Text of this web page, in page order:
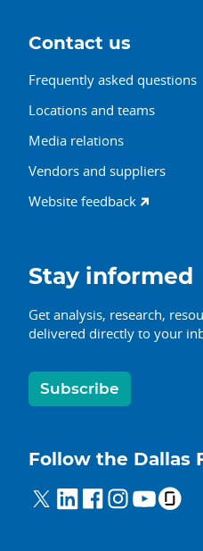
Contact us
Frequently asked questions
Locations and teams
Media relations
Vendors and suppliers
Website feedback
Stay informed
Get analysis, research,
delivered directly to your
Subscribe
Follow the Dallas